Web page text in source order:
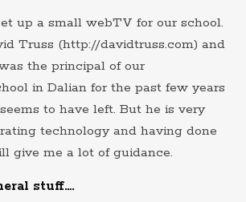
up a small webTV for our school.
Truss (http://davidtruss.com) and
the principal of our
in Dalian for the past few years
to have left. But he is very
technology and having done
give me a lot of guidance.
stuff….